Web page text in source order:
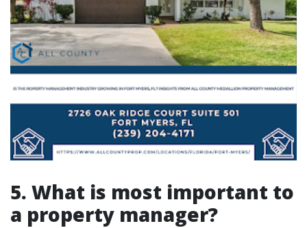
5. What is most important to
a property manager?